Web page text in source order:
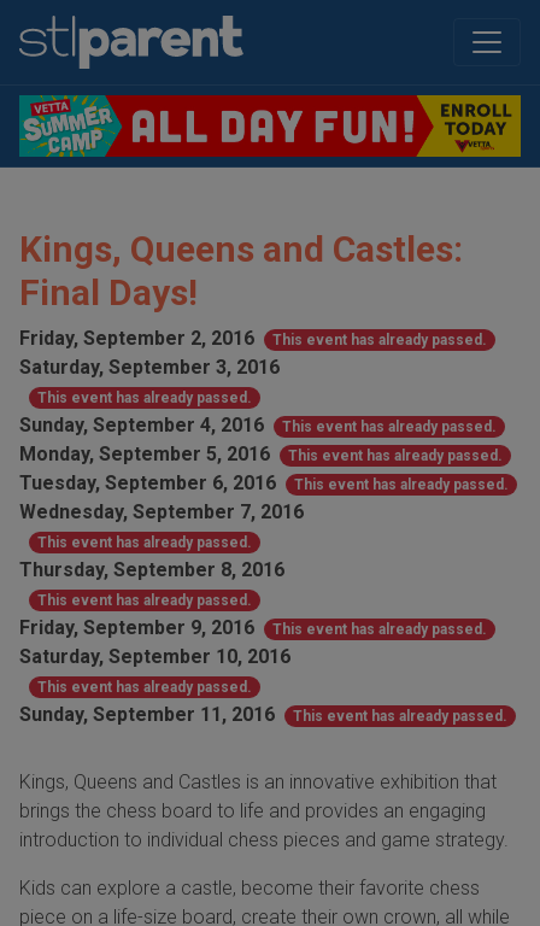
Kings, Queens and Castles:
Final Days!
Friday, September 2, 2016 This event has already passed.
Saturday, September 3, 2016
This event has already passed.
Sunday, September 4, 2016 This event has already passed.
Monday, September 5, 2016 This event has already passed.
Tuesday, September 6, 2016 This event has already passed.
Wednesday, September 7, 2016
This event has already passed.
Thursday, September 8, 2016
This event has already passed.
Friday, September 9, 2016 This event has already passed.
Saturday, September 10, 2016
This event has already passed.
Sunday, September 11, 2016 This event has already passed.
Kings, Queens and Castles is an innovative exhibition that
brings the chess board to life and provides an engaging
introduction to individual chess pieces and game strategy.
Kids can explore a castle, become their favorite chess
piece on a life-size board, create their own crown, all while